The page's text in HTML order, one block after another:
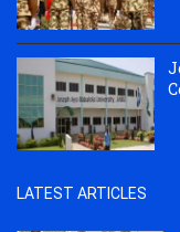
LATEST ARTICLES